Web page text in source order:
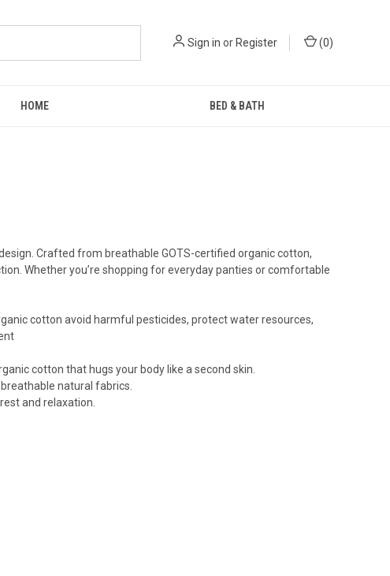
Sign in orRegister (0)
HOME BED & BATH
Crafted from breathable GOTS-certified organic cotton,
Whether you’re shopping for everyday panties or comfortable
cotton avoid harmful pesticides, protect water resources,
cotton that hugs your body like a second skin.
natural fabrics.
and relaxation.